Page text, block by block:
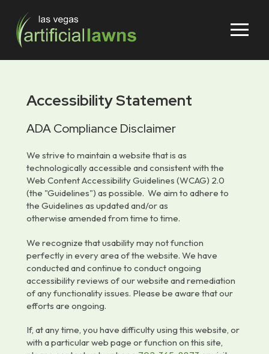
Content
footer
Accessibility Statement
ADA Compliance Disclaimer
We strive to maintain a website that is as
technologically accessible and consistent with the
Web Content Accessibility Guidelines (WCAG) 2.0
(the "Guidelines") as possible. We aim to adhere to
the Guidelines as updated and/or as
otherwise amended from time to time.
We recognize that usability may not function
perfectly in every area of the website. We have
conducted and continue to conduct ongoing
accessibility reviews of our website and remediation
of any functionality issues. Please be aware that our
efforts are ongoing.
If, at any time, you have difficulty using this website, or
with a particular web page or function on this site,